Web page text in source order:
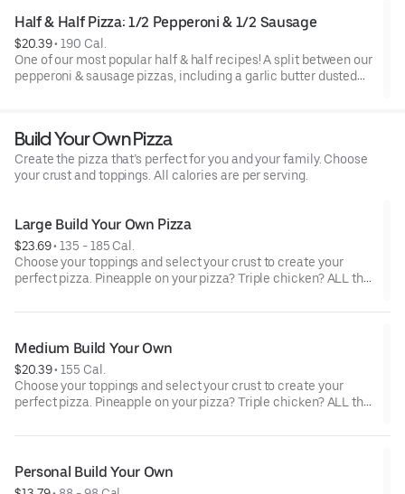
Half & Half Pizza: 1/2 Pepperoni & 1/2 Sausage
$20.39 • 190 Cal.
One of our most popular half & half recipes! A split between our
pepperoni & sausage pizzas, including a garlic butter dusted
Build Your Own Pizza
Create the pizza that’s perfect for you and your family. Choose
your crust and toppings. All calories are per serving.
Large Build Your Own Pizza
$23.69 • 135 - 185 Cal.
Choose your toppings and select your crust to create your
perfect pizza. Pineapple on your pizza? Triple chicken? ALL the
Medium Build Your Own
$20.39 • 155 Cal.
Choose your toppings and select your crust to create your
perfect pizza. Pineapple on your pizza? Triple chicken? ALL the
Personal Build Your Own